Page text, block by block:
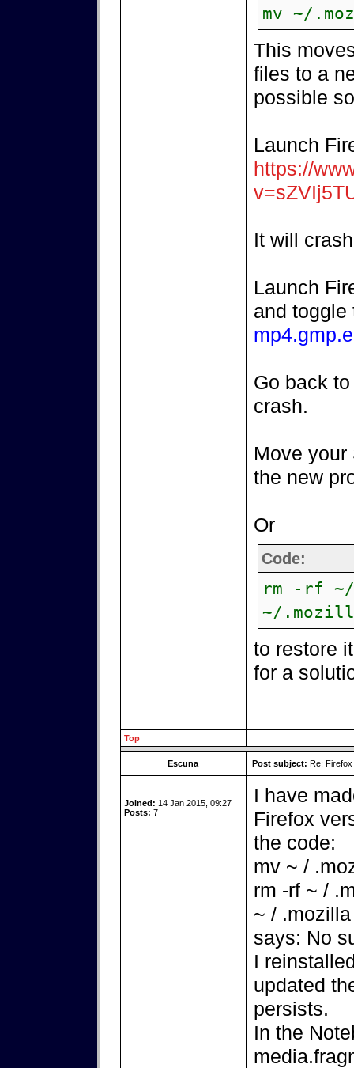
mv ~/
This
files to a
possible
Launch
https://
It will
Launch
and
Go back
crash.
Move
the new
Or
Code:
rm -rf ~/
~/
to restore
for a
Top
Escuna Post subject: Re:
Joined: 14 Jan 2015, 09:27
Posts: 7
I have
Firefox
the code:
mv ~ /
rm -rf ~ /
~ / .mozilla
says: No
I
updated
persists.
In the